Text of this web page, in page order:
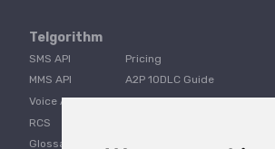
Telgorithm
SMS API
MMS API
Voice API
RCS
Glossary
Pricing
A2P 10DLC Guide
Customer Stories